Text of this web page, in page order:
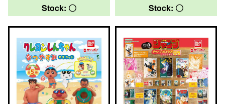
Stock: 〇 Stock: 〇